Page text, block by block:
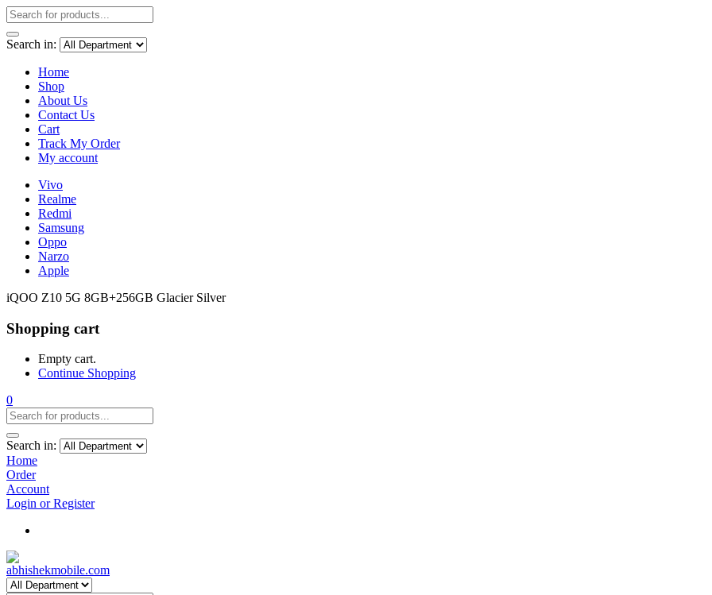
Search in:
Home
Shop
About Us
Contact Us
Cart
Track My Order
My account
Vivo
Realme
Redmi
Samsung
Oppo
Narzo
Apple
iQOO Z10 5G 8GB+256GB Glacier Silver
Shopping cart
Empty cart.
Continue Shopping
0
Search in:
Home
Order
Account
Login or Register